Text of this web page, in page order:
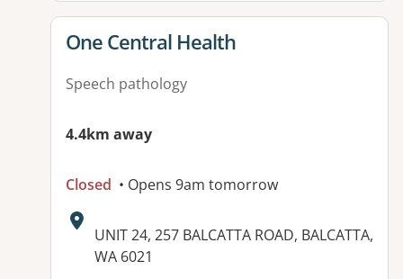
View details for
One Central Health
Speech pathology
4.4km away
Closed • Opens 9am tomorrow
Address:
UNIT 24, 257 BALCATTA ROAD, BALCATTA,
WA 6021